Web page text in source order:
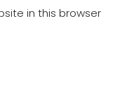
in this browser